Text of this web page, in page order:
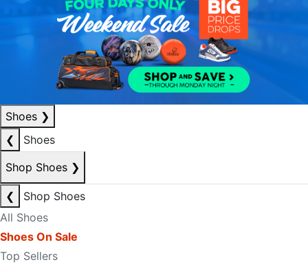
Shoes ❯
❮
Shoes
Shop Shoes ❯
❮
Shop Shoes
All Shoes
Shoes On Sale
Top Sellers